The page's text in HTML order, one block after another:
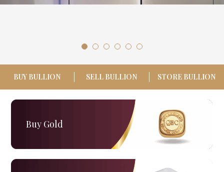
1300 995 997
BUY BULLION SELL BULLION STORE BULLION
Buy Gold